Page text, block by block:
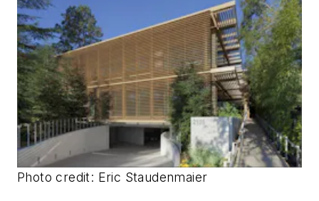
Photo credit: Eric Staudenmaier